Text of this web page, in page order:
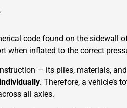
code found on the sidewall
when inflated to the correct
— its plies, materials,
. Therefore, a vehicle’s
all axles.